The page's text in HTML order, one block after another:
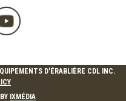
D'ÉRABLIÈRE CDL INC.
IXMÉDIA